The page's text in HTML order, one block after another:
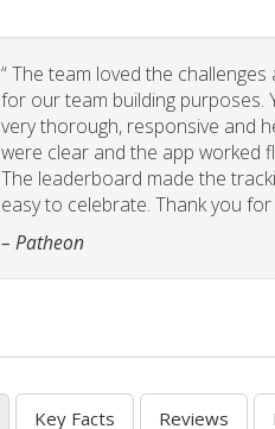
“The team loved the
for our team building purposes.
very thorough, responsive and
were clear and the app worked
The leaderboard made the
easy to celebrate. Thank you
– Patheon
Key Facts Reviews